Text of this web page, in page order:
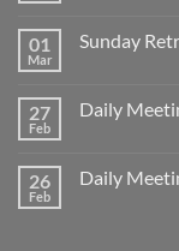
Daily
March
2
01
Mar
Sunday
Sunday
1
27
Feb
Daily
Daily
26
Feb
Daily